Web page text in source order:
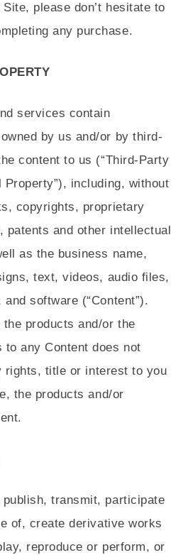
please don’t hesitate to
any purchase.
services contain
by us and/or by third-
content to us (“Third-Party
Property”), including, without
copyrights, proprietary
patents and other intellectual
as the business name,
text, videos, audio files,
software (“Content”).
products and/or the
any Content does not
rights, title or interest to you
the products and/or
publish, transmit, participate
of, create derivative works
reproduce or perform, or